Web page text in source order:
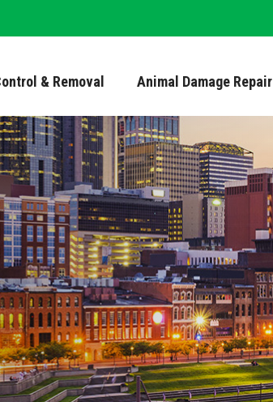
& Removal Animal Damage Repair